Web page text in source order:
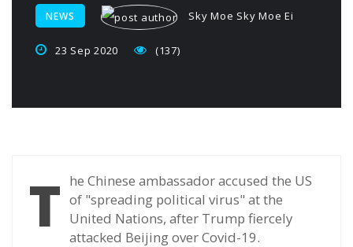
NEWS Sky Moe Sky Moe Ei
23 Sep 2020 (137)
T he Chinese ambassador accused the US
of "spreading political virus" at the
United Nations, after Trump fiercely
attacked Beijing over Covid-19.